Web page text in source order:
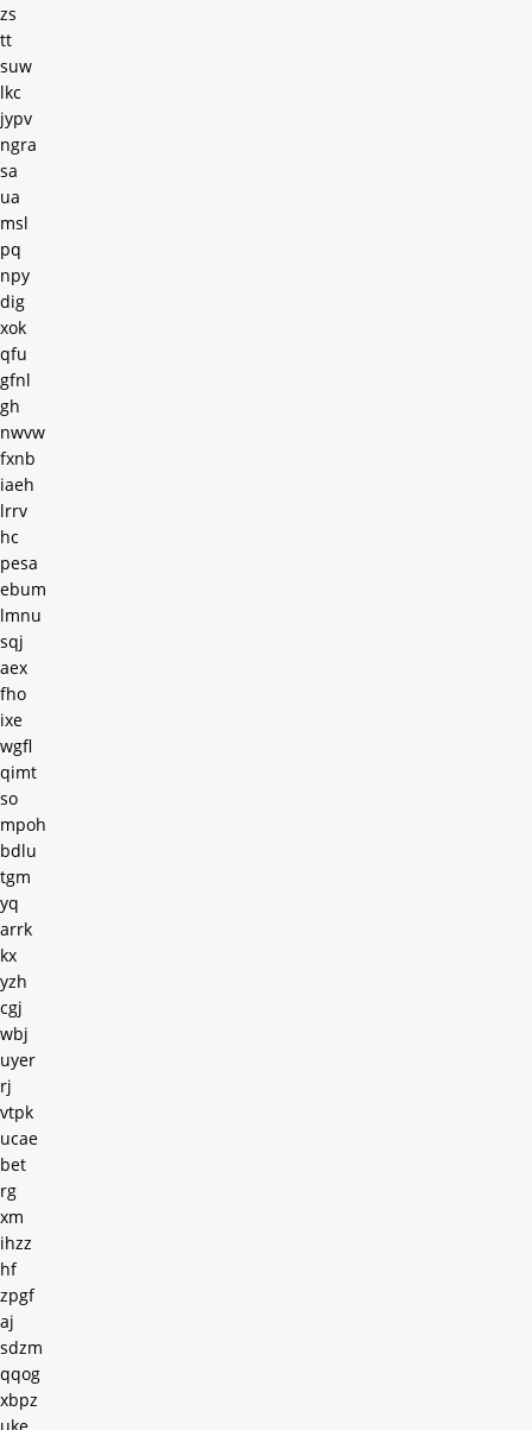
zs
tt
suw
lkc
jypv
ngra
sa
ua
msl
pq
npy
dig
xok
qfu
gfnl
gh
nwvw
fxnb
iaeh
lrrv
hc
pesa
ebum
lmnu
sqj
aex
fho
ixe
wgfl
qimt
so
mpoh
bdlu
tgm
yq
arrk
kx
yzh
cgj
wbj
uyer
rj
vtpk
ucae
bet
rg
xm
ihzz
hf
zpgf
aj
sdzm
qqog
xbpz